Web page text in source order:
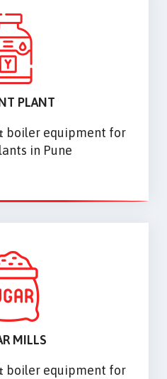
PLANT
boiler equipment for
in Pune
MILLS
boiler equipment for